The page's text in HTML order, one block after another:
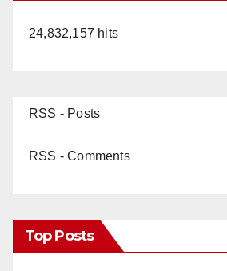
24,832,157 hits
RSS - Posts
RSS - Comments
Top Posts